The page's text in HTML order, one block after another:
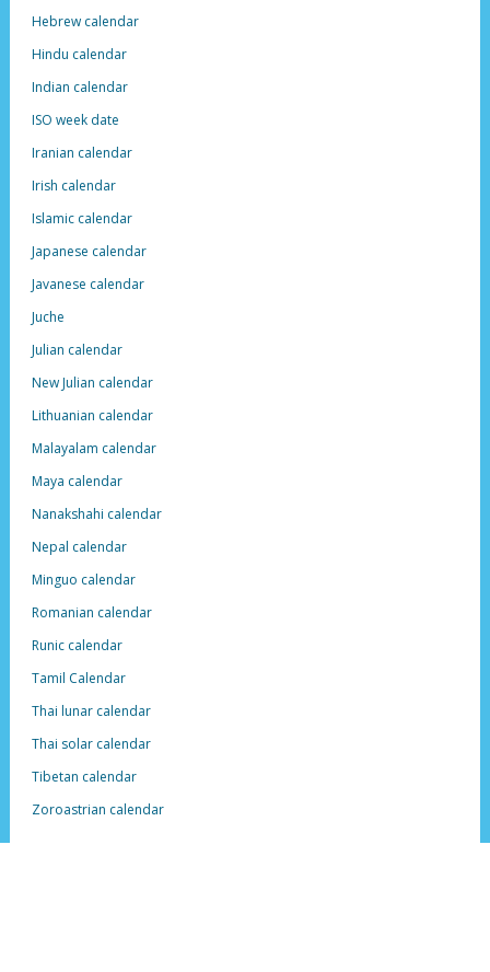
Hebrew calendar
Hindu calendar
Indian calendar
ISO week date
Iranian calendar
Irish calendar
Islamic calendar
Japanese calendar
Javanese calendar
Juche
Julian calendar
New Julian calendar
Lithuanian calendar
Malayalam calendar
Maya calendar
Nanakshahi calendar
Nepal calendar
Minguo calendar
Romanian calendar
Runic calendar
Tamil Calendar
Thai lunar calendar
Thai solar calendar
Tibetan calendar
Zoroastrian calendar